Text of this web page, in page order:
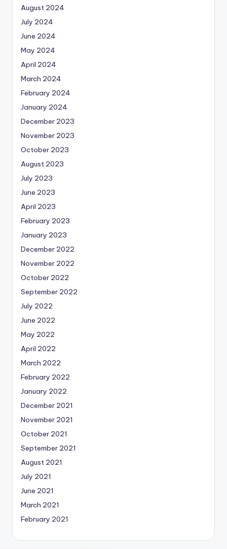
August 2024
July 2024
June 2024
May 2024
April 2024
March 2024
February 2024
January 2024
December 2023
November 2023
October 2023
August 2023
July 2023
June 2023
April 2023
February 2023
January 2023
December 2022
November 2022
October 2022
September 2022
July 2022
June 2022
May 2022
April 2022
March 2022
February 2022
January 2022
December 2021
November 2021
October 2021
September 2021
August 2021
July 2021
June 2021
March 2021
February 2021